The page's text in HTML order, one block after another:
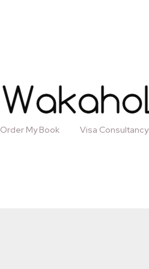
Order My Book Visa Consultancy